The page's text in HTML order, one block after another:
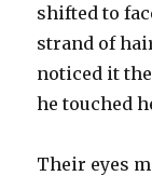
shifted to
strand of
noticed it
he touched
Their eyes